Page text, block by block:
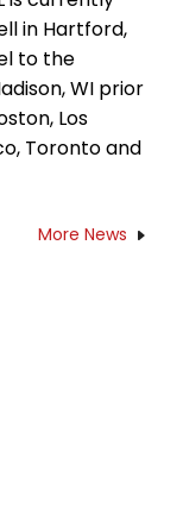
in Hartford,
to the
WI prior
Los
Toronto and
More News